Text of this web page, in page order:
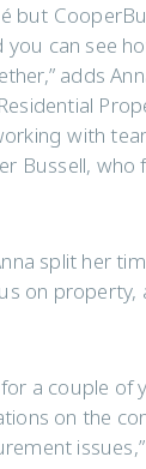
but
you can see
adds
with
Bussell, who
split her
on property,
a couple of
on the